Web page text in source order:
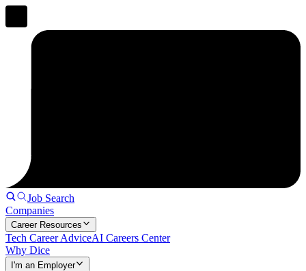
Job Search
Companies
Career Resources
Tech Career AdviceAI Careers Center
Why Dice
I'm an Employer